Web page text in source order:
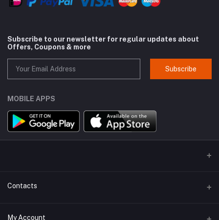
Subscribe to our newsletter for regular updates about
Offers, Coupons & more
Subscribe
MOBILE APPS
Contacts
Address
My Account